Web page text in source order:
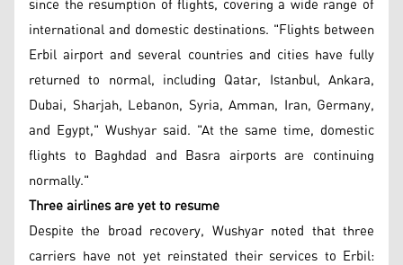
international and domestic destinations. "Flights between
Erbil airport and several countries and cities have fully
returned to normal, including Qatar, Istanbul, Ankara,
Dubai, Sharjah, Lebanon, Syria, Amman, Iran, Germany,
and Egypt," Wushyar said. "At the same time, domestic
flights to Baghdad and Basra airports are continuing
normally."
Three airlines are yet to resume
Despite the broad recovery, Wushyar noted that three
carriers have not yet reinstated their services to Erbil: